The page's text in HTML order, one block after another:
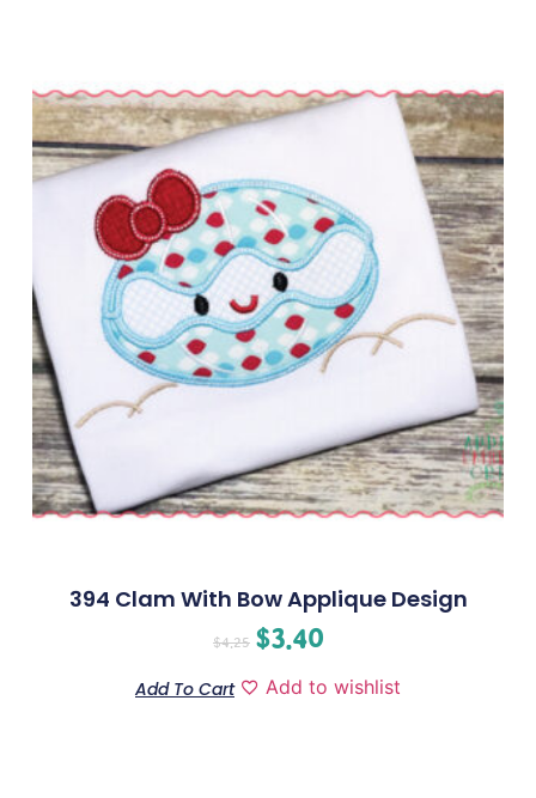
394 Clam With Bow Applique Design
$4.25 $3.40
Add To Cart Add to wishlist